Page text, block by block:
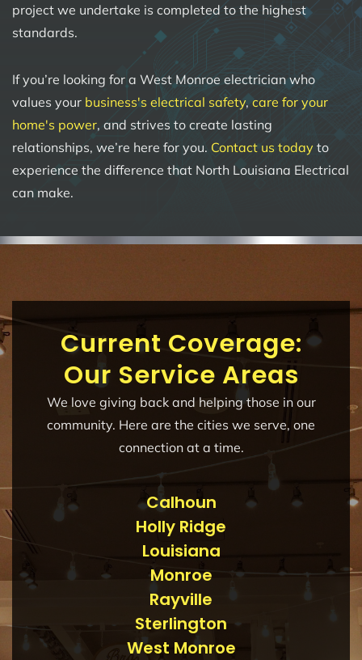
project we undertake is completed to the highest
standards.
If you’re looking for a West Monroe electrician who
values your business's electrical safety, care for your
home's power, and strives to create lasting
relationships, we’re here for you. Contact us today to
experience the difference that North Louisiana Electrical
can make.
Current Coverage:
Our Service Areas
We love giving back and helping those in our
community. Here are the cities we serve, one
connection at a time.
Calhoun
Holly Ridge
Louisiana
Monroe
Rayville
Sterlington
West Monroe